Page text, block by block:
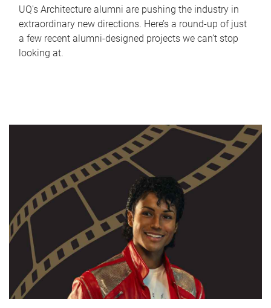
UQ's Architecture alumni are pushing the industry in
extraordinary new directions. Here’s a round-up of just
a few recent alumni-designed projects we can’t stop
looking at.